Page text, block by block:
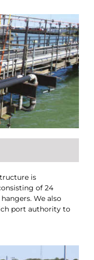
is
of 24
We also
port authority to